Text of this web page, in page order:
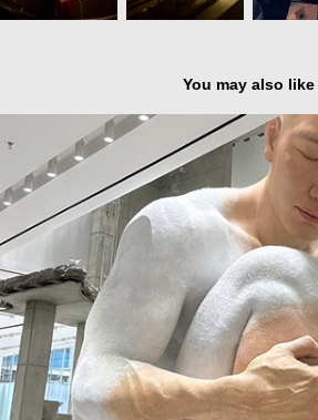
You may also like
Shenzhen - HAUS NOWHERE by